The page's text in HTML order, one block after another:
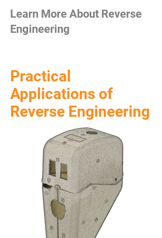
Learn More About Reverse
Engineering
Practical
Applications of
Reverse Engineering